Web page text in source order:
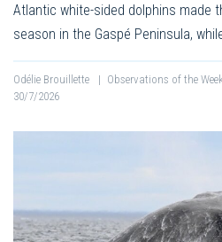
Atlantic white-sided dolphins made
season in the Gaspé Peninsula,
Odélie Brouillette | Observations of the Week
30/7/2026